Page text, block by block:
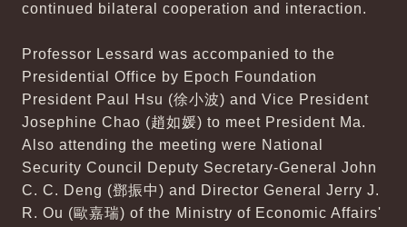
continued bilateral cooperation and interaction.
Professor Lessard was accompanied to the
Presidential Office by Epoch Foundation
President Paul Hsu (徐小波) and Vice President
Josephine Chao (趙如媛) to meet President Ma.
Also attending the meeting were National
Security Council Deputy Secretary-General John
C. C. Deng (鄧振中) and Director General Jerry J.
R. Ou (歐嘉瑞) of the Ministry of Economic Affairs'